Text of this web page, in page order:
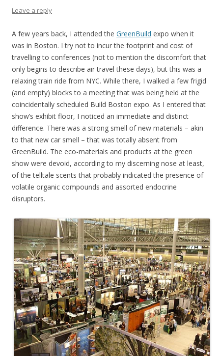
Leave a reply
A few years back, I attended the GreenBuild expo when it
was in Boston. I try not to incur the footprint and cost of
travelling to conferences (not to mention the discomfort that
only begins to describe air travel these days), but this was a
relaxing train ride from NYC. While there, I walked a few frigid
(and empty) blocks to a meeting that was being held at the
coincidentally scheduled Build Boston expo. As I entered that
show’s exhibit floor, I noticed an immediate and distinct
difference. There was a strong smell of new materials – akin
to that new car smell – that was totally absent from
GreenBuild. The eco-materials and products at the green
show were devoid, according to my discerning nose at least,
of the telltale scents that probably indicated the presence of
volatile organic compounds and assorted endocrine
disruptors.